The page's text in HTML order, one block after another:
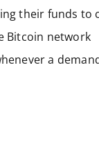
their funds to
Bitcoin network
a